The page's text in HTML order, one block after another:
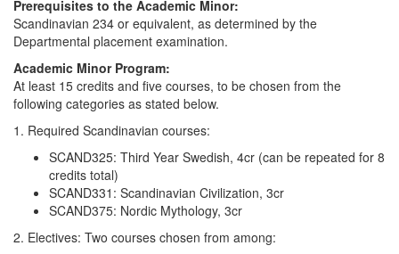
Prerequisites to the Academic Minor:
Scandinavian 234 or equivalent, as determined by the
Departmental placement examination.
Academic Minor Program:
At least 15 credits and five courses, to be chosen from the
following categories as stated below.
1. Required Scandinavian courses:
SCAND325: Third Year Swedish, 4cr (can be repeated for 8
credits total)
SCAND331: Scandinavian Civilization, 3cr
SCAND375: Nordic Mythology, 3cr
2. Electives: Two courses chosen from among: